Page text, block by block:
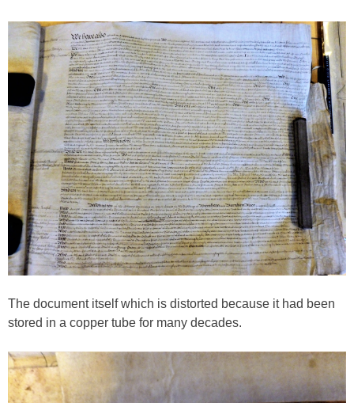
The document itself which is distorted because it had been
stored in a copper tube for many decades.